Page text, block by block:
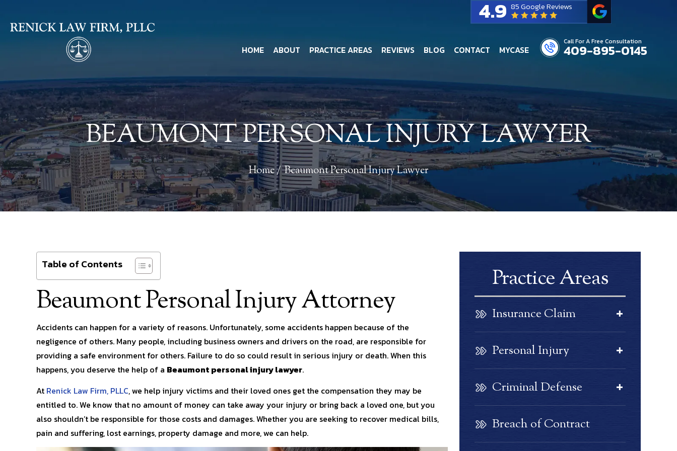
Call For A Free Consultation
409-895-0145
4.9 85 Google Reviews
HOME ABOUT PRACTICE AREAS REVIEWS BLOG CONTACT MYCASE
BEAUMONT PERSONAL INJURY LAWYER
Home/Beaumont Personal Injury Lawyer
Table of Contents
Beaumont Personal Injury Attorney
Accidents can happen for a variety of reasons. Unfortunately, some accidents happen because of the
negligence of others. Many people, including business owners and drivers on the road, are responsible for
providing a safe environment for others. Failure to do so could result in serious injury or death. When this
happens, you deserve the help of a Beaumont personal injury lawyer.
At Renick Law Firm, PLLC, we help injury victims and their loved ones get the compensation they may be
entitled to. We know that no amount of money can take away your injury or bring back a loved one, but you
also shouldn’t be responsible for those costs and damages. Whether you are seeking to recover medical bills,
pain and suffering, lost earnings, property damage and more, we can help.
Practice Areas
Insurance Claim
Personal Injury
Criminal Defense
Breach of Contract